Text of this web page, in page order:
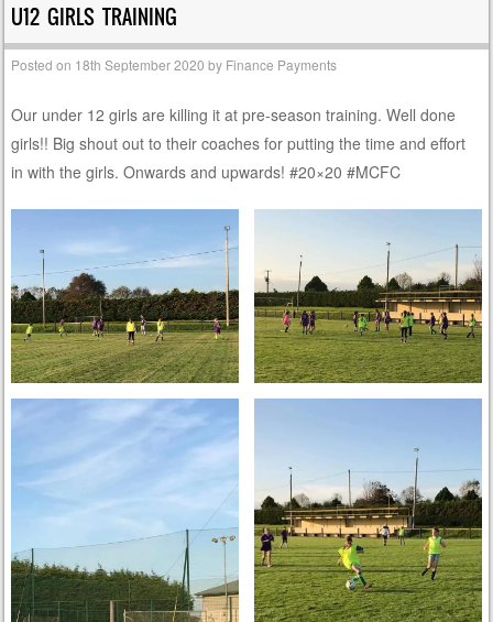
U12 GIRLS TRAINING
Posted on 18th September 2020 by Finance Payments
Our under 12 girls are killing it at pre-season training. Well done
girls!! Big shout out to their coaches for putting the time and effort
in with the girls. Onwards and upwards! #20×20 #MCFC